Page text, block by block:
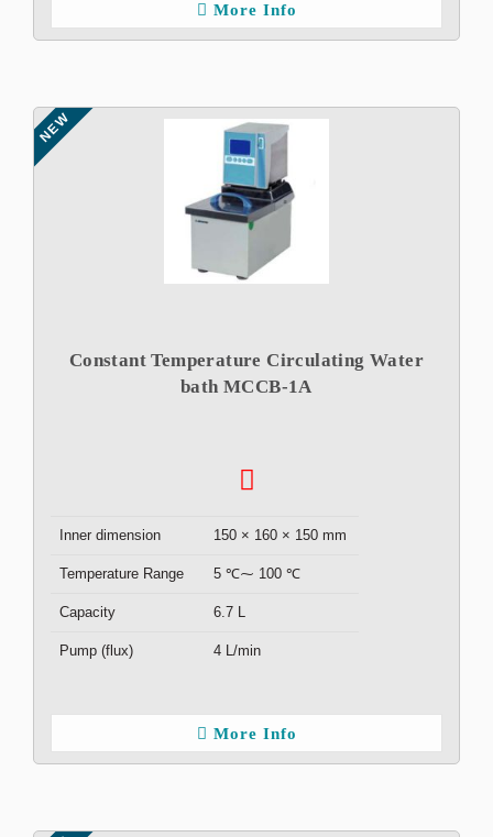
More Info
NEW
Constant Temperature Circulating Water
bath MCCB-1A
Inner dimension 150 × 160 × 150 mm
Temperature Range 5 ℃⁓ 100 ℃
Capacity 6.7 L
Pump (flux) 4 L/min
More Info